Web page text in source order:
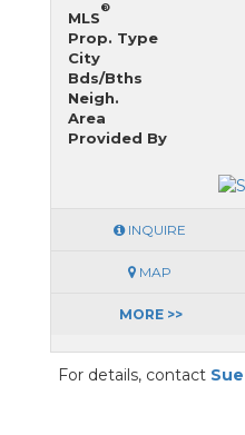
MLS
®
Prop. Type
City
Bds/Bths
Neigh.
Area
Provided By
INQUIRE
MAP
MORE >>
For details, contact